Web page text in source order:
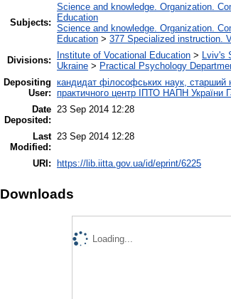
Subjects:
Science and knowledge. Organization.
Education
Science and knowledge. Organization.
Education > 377 Specialized instruction.
Divisions:
Institute of Vocational Education > Lviv's
Ukraine > Practical Psychology
Depositing
User:
кандидат філософських наук, старший
практичного центр ІПТО НАПН України
Date
Deposited:
23 Sep 2014 12:28
Last
Modified:
23 Sep 2014 12:28
URI: https://lib.iitta.gov.ua/id/eprint/6225
Downloads
Loading...